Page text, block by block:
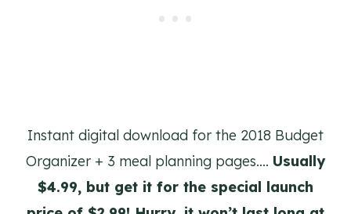
Instant digital download for the 2018 Budget
Organizer + 3 meal planning pages…. Usually
$4.99, but get it for the special launch